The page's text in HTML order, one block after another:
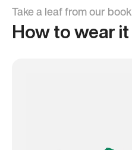
Take a leaf from our book
How to wear it